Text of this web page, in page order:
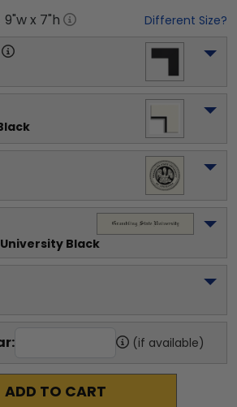
9"w x 7"h Different Size?
Black
(if available)
ADD TO CART